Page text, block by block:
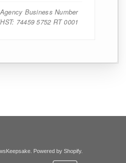
Business Number
74459 5752 RT 0001
. Powered by Shopify.